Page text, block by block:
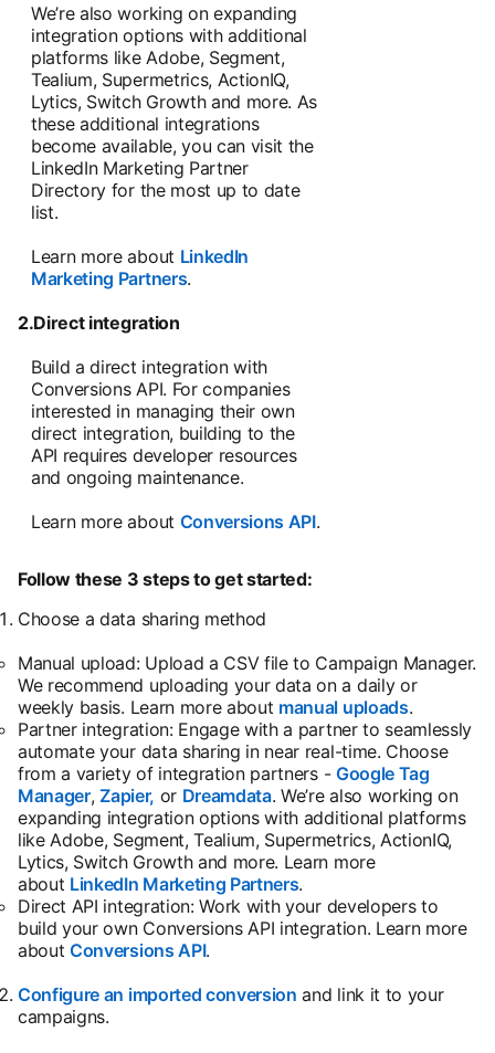
We’re also working on expanding
integration options with additional
platforms like Adobe, Segment,
Tealium, Supermetrics, ActionIQ,
Lytics, Switch Growth and more. As
these additional integrations
become available, you can visit the
LinkedIn Marketing Partner
Directory for the most up to date
list.
Learn more about LinkedIn
Marketing Partners.
2.Direct integration
Build a direct integration with
Conversions API. For companies
interested in managing their own
direct integration, building to the
API requires developer resources
and ongoing maintenance.
Learn more about Conversions API.
Follow these 3 steps to get started:
Choose a data sharing method
Manual upload: Upload a CSV file to Campaign Manager.
We recommend uploading your data on a daily or
weekly basis. Learn more about manual uploadsopens in
.
Partner integration: Engage with a partner to seamlessly
automate your data sharing in near real-time. Choose
from a variety of integration partners - Google Tag
Manager,Zapier, or Dreamdata. We’re also working on
expanding integration options with additional platforms
like Adobe, Segment, Tealium, Supermetrics, ActionIQ,
Lytics, Switch Growth and more. Learn more
about LinkedIn Marketing Partners.
Direct API integration: Work with your developers to
build your own Conversions API integration. Learn more
aboutConversions APIopens in a new tab
.
Configure an imported conversion opens in a new tab
and link it to your
campaigns.